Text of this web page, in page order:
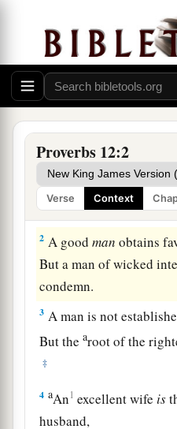
Proverbs 12:2
Verse Context
1Whoever loves
But he who hates
2 A goodman obtains
But a man of wicked
condemn.
3 A man is not
But thearoot of the
‡
4 aAn1 excellent wife is
husband,